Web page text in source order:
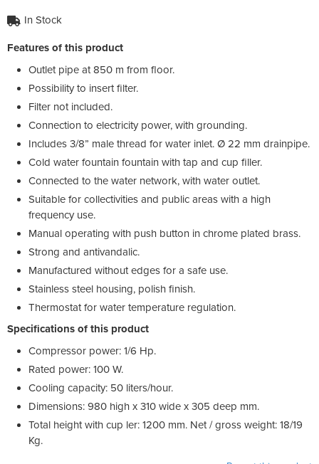
In Stock
Features of this product
Outlet pipe at 850 m from floor.
Possibility to insert filter.
Filter not included.
Connection to electricity power, with grounding.
Includes 3/8” male thread for water inlet. Ø 22 mm drainpipe.
Cold water fountain fountain with tap and cup filler.
Connected to the water network, with water outlet.
Suitable for collectivities and public areas with a high
frequency use.
Manual operating with push button in chrome plated brass.
Strong and antivandalic.
Manufactured without edges for a safe use.
Stainless steel housing, polish finish.
Thermostat for water temperature regulation.
Specifications of this product
Compressor power: 1/6 Hp.
Rated power: 100 W.
Cooling capacity: 50 liters/hour.
Dimensions: 980 high x 310 wide x 305 deep mm.
Total height with cup ler: 1200 mm. Net / gross weight: 18/19
Kg.